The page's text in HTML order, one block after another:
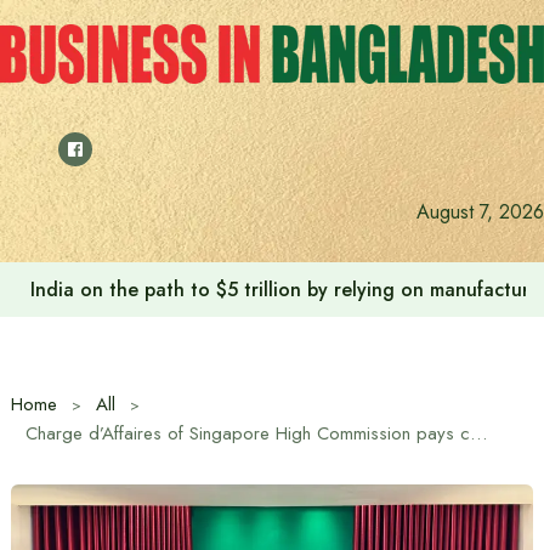
Skip
to
content
August 7, 2026
India on the path to $5 trillion by relying on
Home
All
Charge d’Affaires of Singapore High Commission pays courtesy call on Jamaat Ameer Dr. Shafiqur Rahman